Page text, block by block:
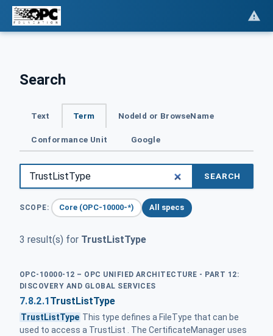
Search
Text Term NodeId or BrowseName
Conformance Unit Google
SEARCH
SCOPE: Core (OPC-10000-*) All specs
3 result(s) for TrustListType
OPC-10000-12 – OPC UNIFIED ARCHITECTURE - PART 12:
DISCOVERY AND GLOBAL SERVICES
7.8.2.1TrustListType
TrustListType This type defines a FileType that can be
used to access a TrustList . The CertificateManager uses